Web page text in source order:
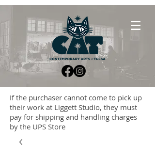
If the purchaser cannot come to pick up
their work at Liggett Studio, they must
pay for shipping and handling charges
by the UPS Store